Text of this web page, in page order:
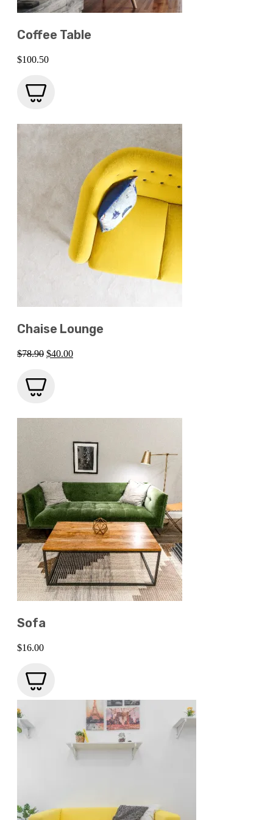
Coffee Table
$100.50
Chaise Lounge
$78.90 Original
$78.90.
$40.00Current
Sofa
$16.00